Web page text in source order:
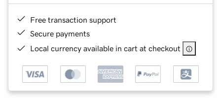
Free transaction support
Secure payments
Local currency available in cart at checkout